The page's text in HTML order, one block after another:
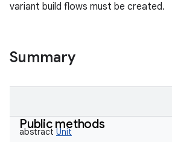
variant build flows must be created.
Summary
Public methods
abstract Unit